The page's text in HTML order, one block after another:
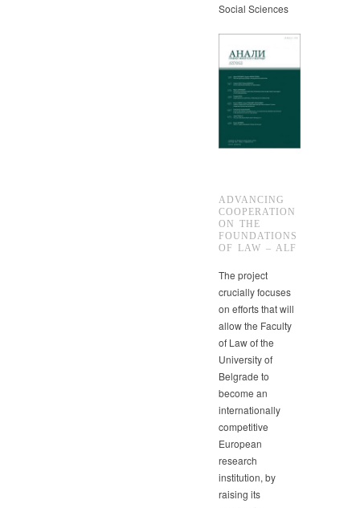
Social Sciences
ADVANCING
COOPERATION
ON THE
FOUNDATIONS
OF LAW – ALF
The project
crucially focuses
on efforts that will
allow the Faculty
of Law of the
University of
Belgrade to
become an
internationally
competitive
European
research
institution, by
raising its